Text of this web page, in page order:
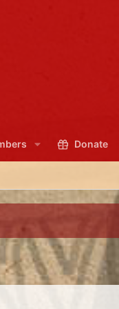
Donate